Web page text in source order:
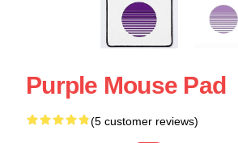
Purple Mouse Pad
(5 customer reviews)